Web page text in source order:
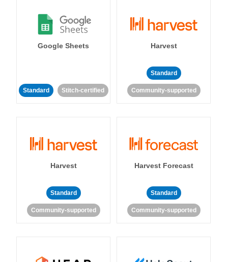
Google Sheets
Standard Stitch-certified
Harvest
Standard
Community-supported
Harvest
Standard
Community-supported
Harvest Forecast
Standard
Community-supported